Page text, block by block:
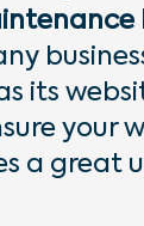
its
your
a great